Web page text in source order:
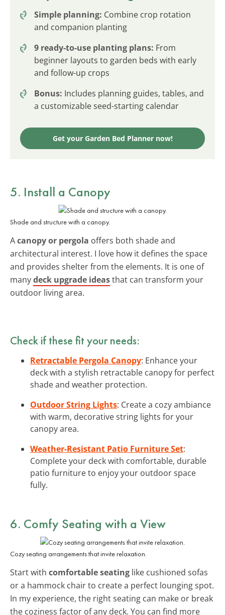
Simple planning: Combine crop rotation
and companion planting
9 ready-to-use planting plans: From
beginner layouts to garden beds with early
and follow-up crops
Bonus: Includes planning guides, tables, and
a customizable seed-starting calendar
Get your Garden Bed Planner now!
5. Install a Canopy
Shade and structure with a canopy.
Acanopy or pergola offers both shade and
architectural interest. I love how it defines the space
and provides shelter from the elements. It is one of
manydeck upgrade ideasthat can transform your
outdoor living area.
Check if these fit your needs:
Retractable Pergola Canopy: Enhance your
deck with a stylish retractable canopy for perfect
shade and weather protection.
Outdoor String Lights: Create a cozy ambiance
with warm, decorative string lights for your
canopy area.
Weather-Resistant Patio Furniture Set:
Complete your deck with comfortable, durable
patio furniture to enjoy your outdoor space
fully.
6. Comfy Seating with a View
Cozy seating arrangements that invite relaxation.
Start with comfortable seating like cushioned sofas
or a hammock chair to create a perfect lounging spot.
In my experience, the right seating can make or break
the coziness factor of any deck. You can find more